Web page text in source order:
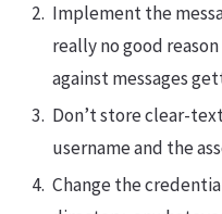
Implement the
really no good
against messages
Don’t store clear-
username and the
Change the